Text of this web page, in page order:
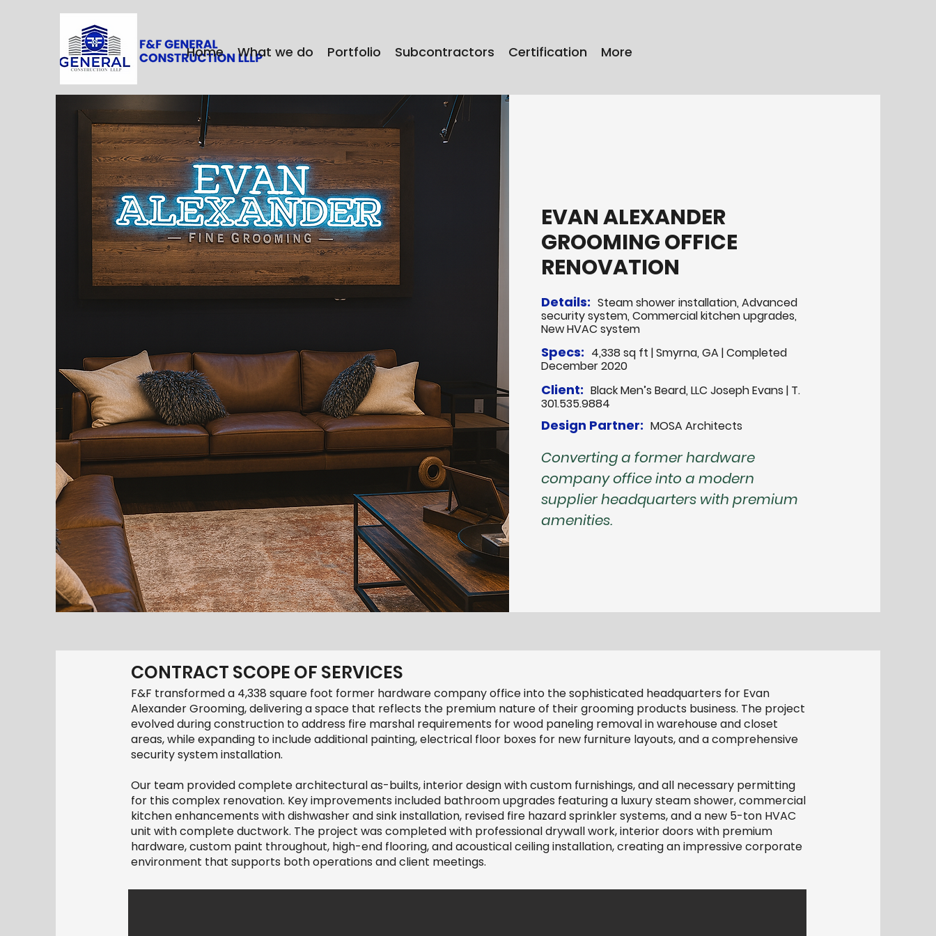
Home What we do Portfolio Subcontractors Certification More
EVAN ALEXANDER
GROOMING OFFICE
RENOVATION
Details: Steam shower installation, Advanced
security system, Commercial kitchen upgrades,
New HVAC system
Specs: 4,338 sq ft | Smyrna, GA | Completed
December 2020
Client: Black Men’s Beard, LLC Joseph Evans | T.
301.535.9884
Design Partner: MOSA Architects
Converting a former hardware
company office into a modern
supplier headquarters with premium
amenities.
CONTRACT SCOPE OF SERVICES
F&F transformed a 4,338 square foot former hardware company office into the sophisticated headquarters for Evan
Alexander Grooming, delivering a space that reflects the premium nature of their grooming products business. The project
evolved during construction to address fire marshal requirements for wood paneling removal in warehouse and closet
areas, while expanding to include additional painting, electrical floor boxes for new furniture layouts, and a comprehensive
security system installation.
Our team provided complete architectural as-builts, interior design with custom furnishings, and all necessary permitting
for this complex renovation. Key improvements included bathroom upgrades featuring a luxury steam shower, commercial
kitchen enhancements with dishwasher and sink installation, revised fire hazard sprinkler systems, and a new 5-ton HVAC
unit with complete ductwork. The project was completed with professional drywall work, interior doors with premium
hardware, custom paint throughout, high-end flooring, and acoustical ceiling installation, creating an impressive corporate
environment that supports both operations and client meetings.